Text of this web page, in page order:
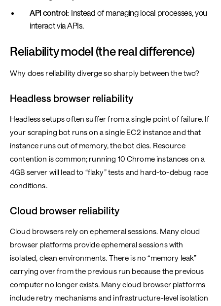
API control: Instead of managing local processes, you
interact via APIs.
Reliability model (the real difference)
Why does reliability diverge so sharply between the two?
Headless browser reliability
Headless setups often suffer from a single point of failure. If
your scraping bot runs on a single EC2 instance and that
instance runs out of memory, the bot dies. Resource
contention is common; running 10 Chrome instances on a
4GB server will lead to “flaky” tests and hard-to-debug race
conditions.
Cloud browser reliability
Cloud browsers rely on ephemeral sessions. Many cloud
browser platforms provide ephemeral sessions with
isolated, clean environments. There is no “memory leak”
carrying over from the previous run because the previous
computer no longer exists. Many cloud browser platforms
include retry mechanisms and infrastructure-level isolation